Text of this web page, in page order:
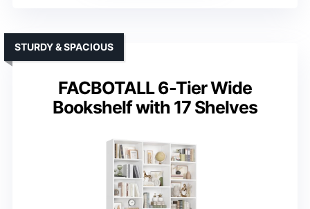
FACBOTALL 6-Tier Wide
Bookshelf with 17 Shelves
STURDY & SPACIOUS